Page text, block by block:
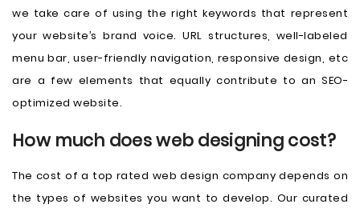
we take care of using the right keywords that represent
your website’s brand voice. URL structures, well-labeled
menu bar, user-friendly navigation, responsive design, etc
are a few elements that equally contribute to an SEO-
optimized website.
How much does web designing cost?
The cost of a top rated web design company depends on
the types of websites you want to develop. Our curated